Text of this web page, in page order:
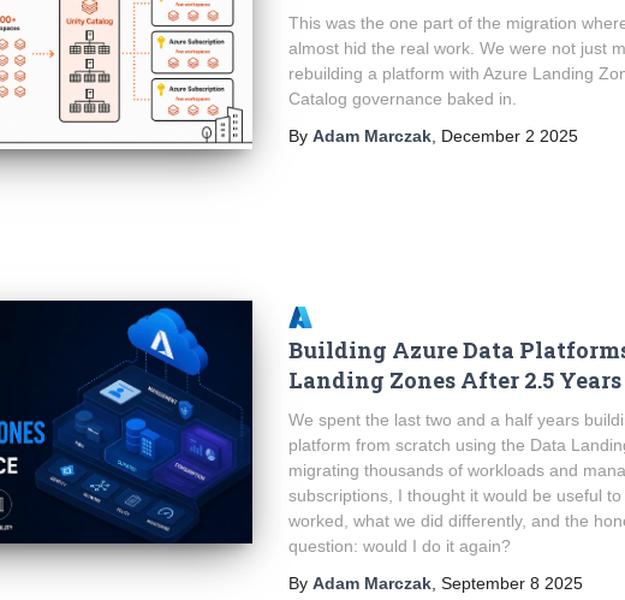
This was the one part of the migration
almost hid the real work. We were not just
rebuilding a platform with Azure Landing
Catalog governance baked in.
ByAdam Marczak December 2 2025
Building Azure Data
Landing Zones After 2.5 Years
We spent the last two and a half years
platform from scratch using the Data
migrating thousands of workloads and
subscriptions, I thought it would be useful
worked, what we did differently, and the
question: would I do it again?
ByAdam Marczak,September 8 2025